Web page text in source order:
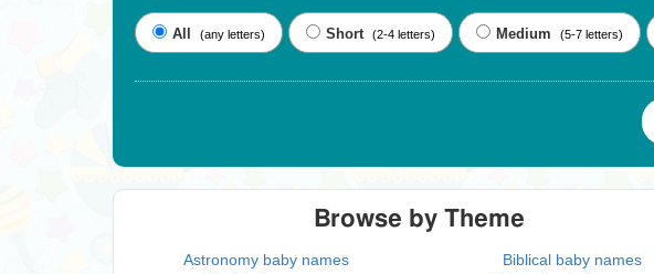
All (any letters) Short (2-4 letters) Medium (5-7 letters)
Browse by Theme
Astronomy baby names
Biblical baby names